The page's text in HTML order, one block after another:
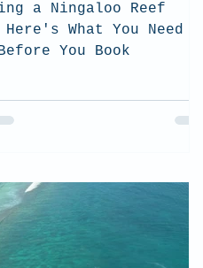
a Ningaloo Reef
Here's What You Need to
You Book